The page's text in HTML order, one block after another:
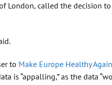
London, called the decision
to Make Europe Healthy Again
is “appalling,” as the data